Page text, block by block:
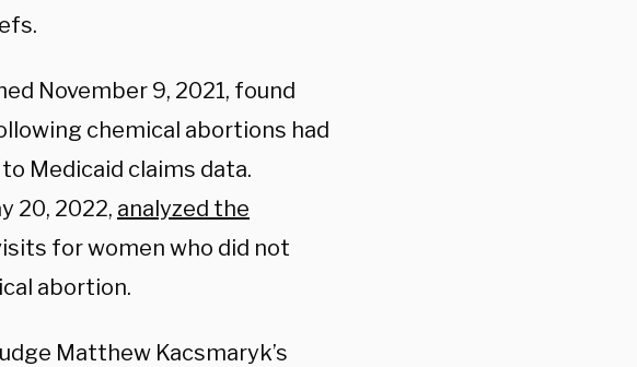
November 9, 2021, found
chemical abortions had
Medicaid claims data.
20, 2022, analyzed the
for women who did not
abortion.
Matthew Kacsmaryk’s